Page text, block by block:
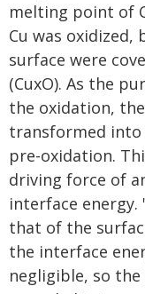
melting point of
Cu was
surface were
(CuxO). As the
the oxidation,
transformed into
pre-oxidation.
driving force of
interface energy.
that of the
the interface
negligible, so